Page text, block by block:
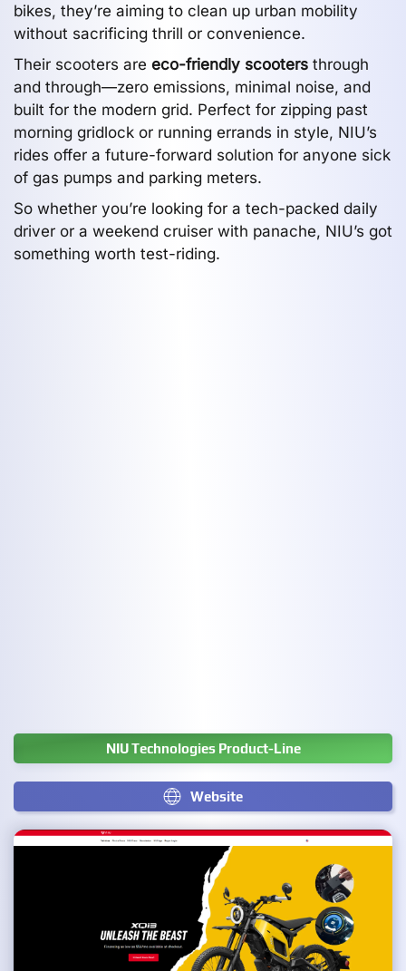
bikes, they’re aiming to clean up urban mobility
without sacrificing thrill or convenience.
Their scooters are eco-friendly scooters through
and through—zero emissions, minimal noise, and
built for the modern grid. Perfect for zipping past
morning gridlock or running errands in style, NIU’s
rides offer a future-forward solution for anyone sick
of gas pumps and parking meters.
So whether you’re looking for a tech-packed daily
driver or a weekend cruiser with panache, NIU’s got
something worth test-riding.
NIU Technologies Product-Line
Website